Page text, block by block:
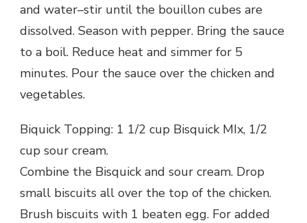
and water–stir until the bouillon cubes are
dissolved. Season with pepper. Bring the sauce
to a boil. Reduce heat and simmer for 5
minutes. Pour the sauce over the chicken and
vegetables.
Biquick Topping: 1 1/2 cup Bisquick MIx, 1/2
cup sour cream.
Combine the Bisquick and sour cream. Drop
small biscuits all over the top of the chicken.
Brush biscuits with 1 beaten egg. For added